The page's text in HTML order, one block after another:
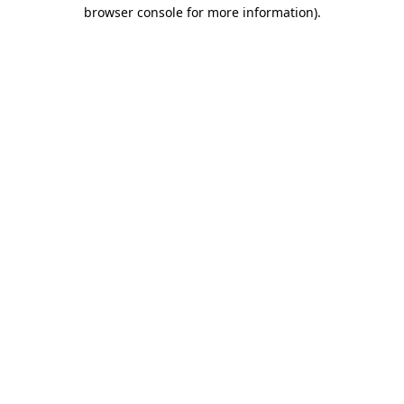
browser console for more information).